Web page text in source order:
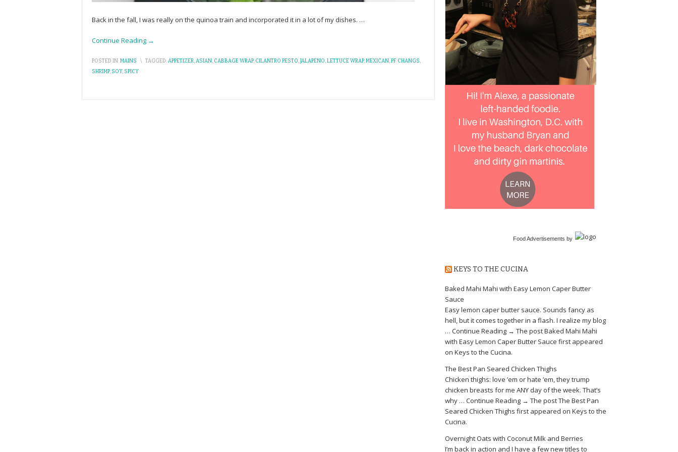
Back in the fall, I was really on the quinoa train and incorporated it in a lot of my dishes. …
Continue Reading →
POSTED IN:MAINS \ TAGGED:APPETIZER,ASIAN, CABBAGE WRAP, CILANTRO PESTO,JALAPENO,LETTUCE WRAP,MEXICAN,PF CHANGS,
SHRIMP, SOY, SPICY
Food Advertisements by
KEYS TO THE CUCINA
Baked Mahi Mahi with Easy Lemon Caper Butter
Sauce
Easy lemon caper butter sauce. Sounds fancy as
hell, but it comes together in a flash. I realize my blog
… Continue Reading → The post Baked Mahi Mahi
with Easy Lemon Caper Butter Sauce first appeared
on Keys to the Cucina.
The Best Pan Seared Chicken Thighs
Chicken thighs: love ’em or hate ’em, they trump
chicken breasts for me ANY day of the week. That’s
why … Continue Reading → The post The Best Pan
Seared Chicken Thighs first appeared on Keys to the
Cucina.
Overnight Oats with Coconut Milk and Berries
I’m back in action and I have a few new titles to